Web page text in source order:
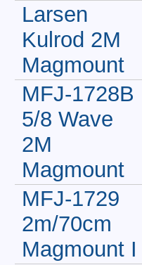
Larsen
Kulrod 2M
Magmount
MFJ-1728B
5/8 Wave
2M
Magmount
MFJ-1729
2m/70cm
Magmount I